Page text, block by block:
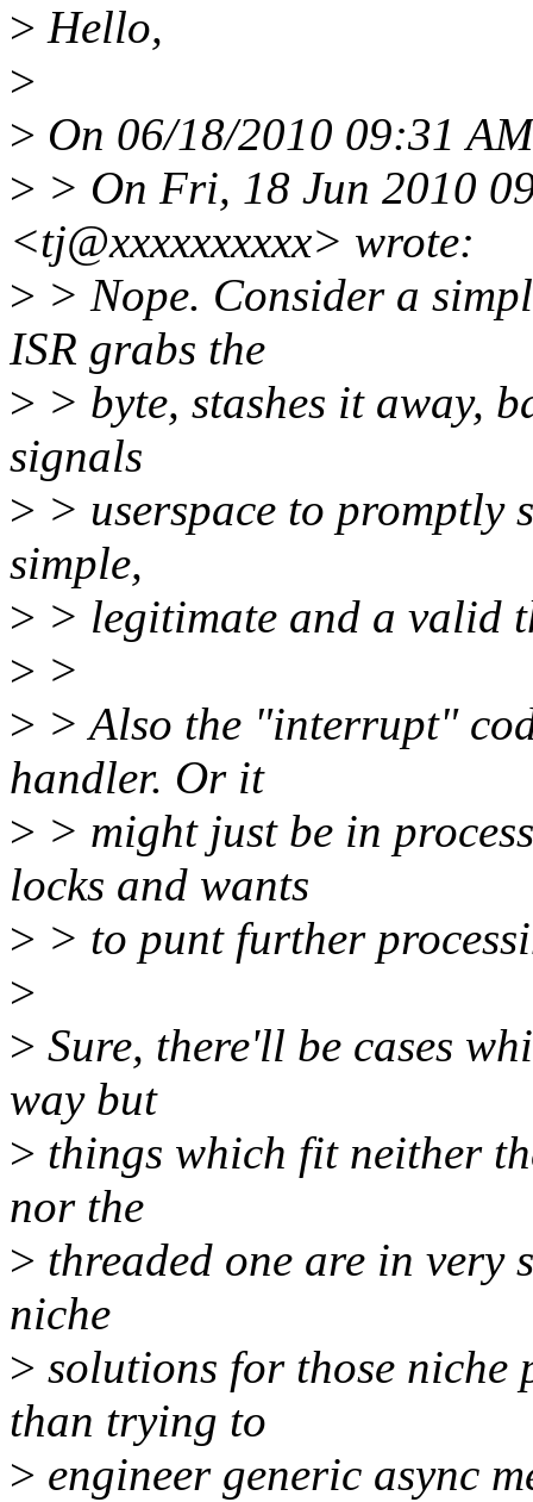
> Hello,
>
> On 06/18/2010 09:31
> > On Fri, 18 Jun 2010
<tj@xxxxxxxxxx> wrote:
> > Nope. Consider a
ISR grabs the
> > byte, stashes it away,
signals
> > userspace to promptly
simple,
> > legitimate and a valid
> >
> > Also the "interrupt"
handler. Or it
> > might just be in
locks and wants
> > to punt further
>
> Sure, there'll be cases
way but
> things which fit neither
nor the
> threaded one are in
niche
> solutions for those niche
than trying to
> engineer generic async